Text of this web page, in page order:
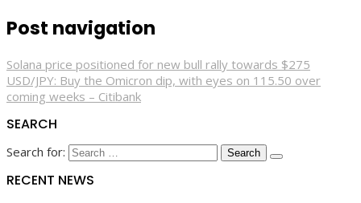
Post navigation
Solana price positioned for new bull rally towards $275
USD/JPY: Buy the Omicron dip, with eyes on 115.50 over
coming weeks – Citibank
SEARCH
Search for:
RECENT NEWS